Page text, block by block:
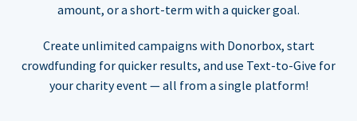
amount, or a short-term with a quicker goal.
Create unlimited campaigns with Donorbox, start
crowdfunding for quicker results, and use Text-to-Give for
your charity event — all from a single platform!